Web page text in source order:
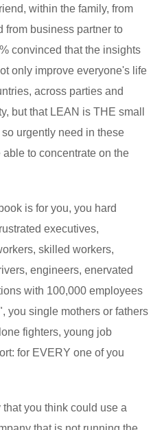
within the family, from
from business partner to
convinced that the insights
only improve everyone's life
across parties and
but that LEAN is THE small
urgently need in these
to concentrate on the
is for you, you hard
executives,
skilled workers,
engineers, enervated
with 100,000 employees
you single mothers or fathers
fighters, young job
for EVERY one of you
you think could use a